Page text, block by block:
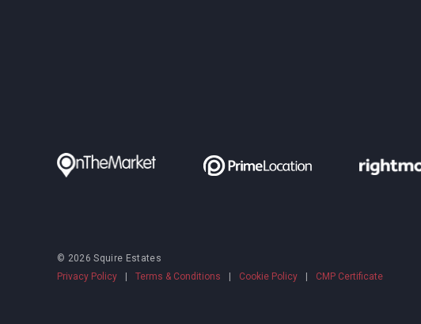
© 2026 Squire Estates
Privacy Policy
Terms & Conditions Cookie Policy CMP Certificate